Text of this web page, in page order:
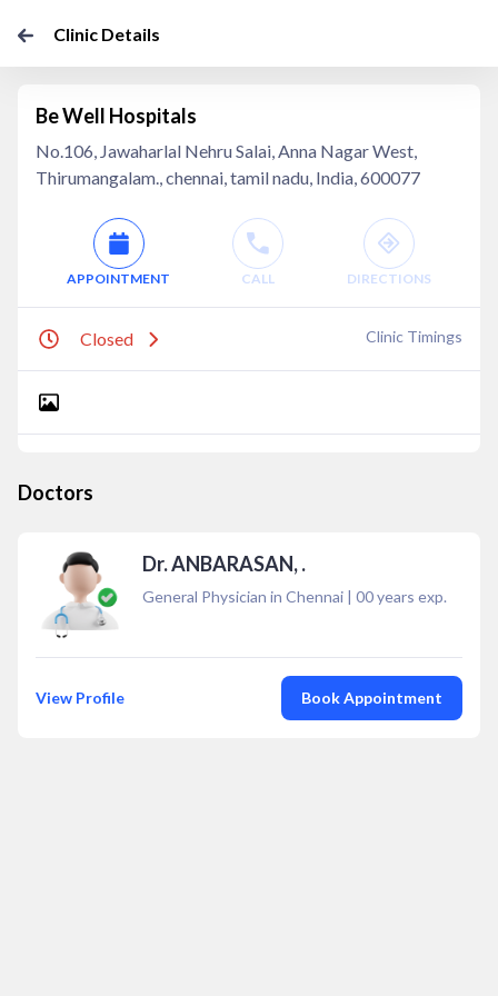
Clinic Details
Be Well Hospitals
No.106, Jawaharlal Nehru Salai, Anna Nagar West,
Thirumangalam., chennai, tamil nadu, India, 600077
APPOINTMENT CALL DIRECTIONS
Closed Clinic Timings
Doctors
Dr. ANBARASAN, .
General Physician in Chennai | 00years exp.
View Profile Book Appointment